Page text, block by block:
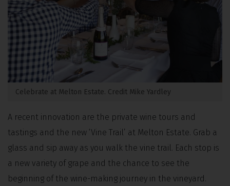
Celebrate at Melton Estate. Credit Mike Yardley
A recent innovation are the private wine tours and
tastings and the new ‘Vine Trail’ at Melton Estate. Grab a
glass and sip away as you walk the vine trail. Each stop is
a new variety of grape and the chance to see the
beginning of the wine-making journey in the vineyard.